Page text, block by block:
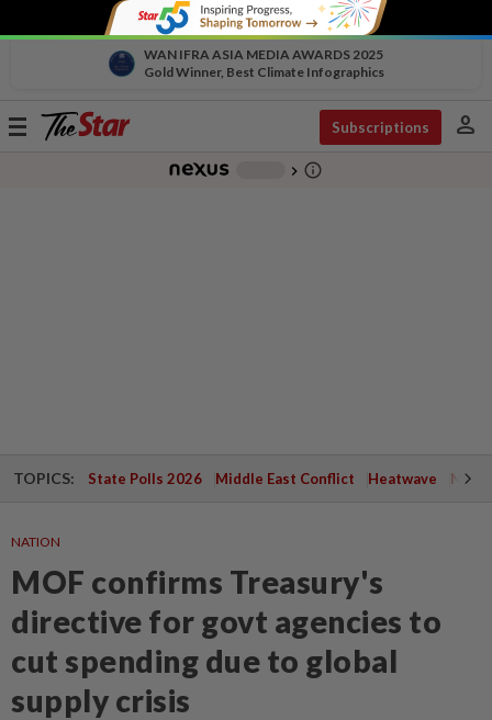
WAN IFRA ASIA MEDIA AWARDS 2025
Gold Winner, Best Climate Infographics
Toggle
Subscriptions person
chevron_right info_outline
TOPICS: State Polls 2026 Middle East Conflict Heatwave
NATION
MOF confirms Treasury's
directive for govt agencies to
cut spending due to global
supply crisis